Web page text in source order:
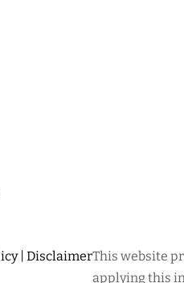
| DisclaimerThis website
applying this